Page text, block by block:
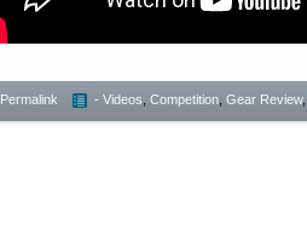
Permalink - Videos Competition Gear Review